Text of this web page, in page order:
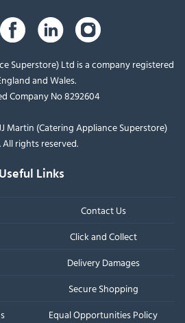
Superstore) Ltd is a company registered
and Wales.
Company No 8292604
Martin (Catering Appliance Superstore)
All rights reserved.
Useful Links
Contact Us
Click and Collect
Delivery Damages
Secure Shopping
Equal Opportunities Policy